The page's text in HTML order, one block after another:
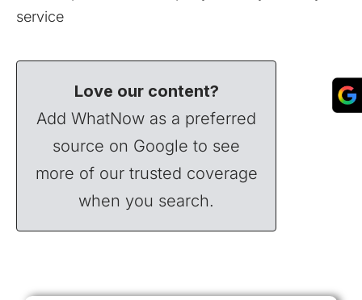
service
Love our content?
Add WhatNow as a preferred
source on Google to see
more of our trusted coverage
when you search.